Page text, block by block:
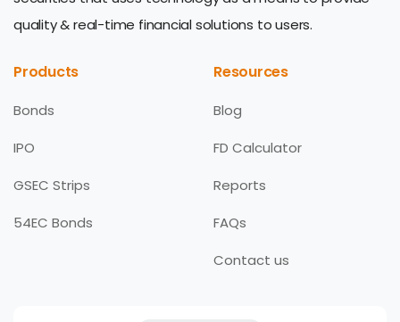
quality & real-time financial solutions to users.
Products
Bonds
IPO
GSEC Strips
54EC Bonds
Resources
Blog
FD Calculator
Reports
FAQs
Contact us